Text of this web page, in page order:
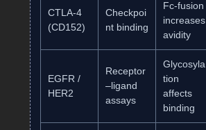
CTLA‑4
(CD152)
Checkpoi
nt binding
Fc‑fusion
increases
avidity
EGFR /
HER2
Receptor
–ligand
assays
Glycosyla
tion
affects
binding